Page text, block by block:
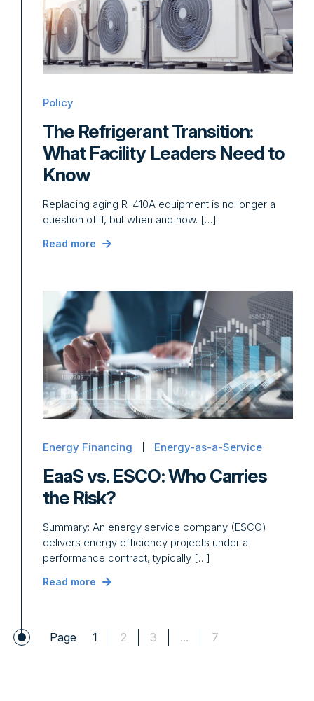
Policy
The Refrigerant Transition:
What Facility Leaders Need to
Know
Replacing aging R-410A equipment is no longer a
question of if, but when and how. […]
Read more
Energy Financing Energy-as-a-Service
EaaS vs. ESCO: Who Carries
the Risk?
Summary: An energy service company (ESCO)
delivers energy efficiency projects under a
performance contract, typically […]
Read more
Page 1 2 3 ... 7